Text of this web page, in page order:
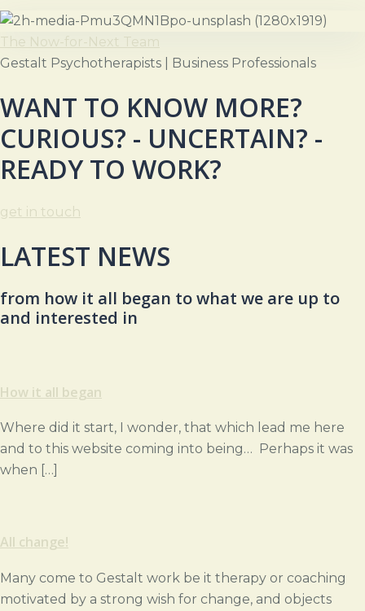
The Now-for-Next Team
Gestalt Psychotherapists | Business Professionals
WANT TO KNOW MORE?
CURIOUS? - UNCERTAIN? -
READY TO WORK?
get in touch
LATEST NEWS
from how it all began to what we are up to
and interested in
How it all began
Where did it start, I wonder, that which lead me here
and to this website coming into being… Perhaps it was
when […]
All change!
Many come to Gestalt work be it therapy or coaching
motivated by a strong wish for change, and objects